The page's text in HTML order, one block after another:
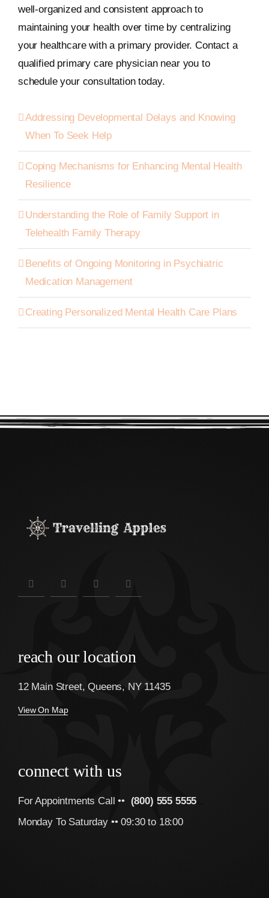
well-organized and consistent approach to
maintaining your health over time by centralizing
your healthcare with a primary provider. Contact a
qualified primary care physician near you to
schedule your consultation today.
Addressing Developmental Delays and Knowing
When To Seek Help
Coping Mechanisms for Enhancing Mental Health
Resilience
Understanding the Role of Family Support in
Telehealth Family Therapy
Benefits of Ongoing Monitoring in Psychiatric
Medication Management
Creating Personalized Mental Health Care Plans
reach our location
12 Main Street, Queens, NY 11435
View On Map
connect with us
For Appointments Call •• (800) 555 5555
Monday To Saturday •• 09:30 to 18:00